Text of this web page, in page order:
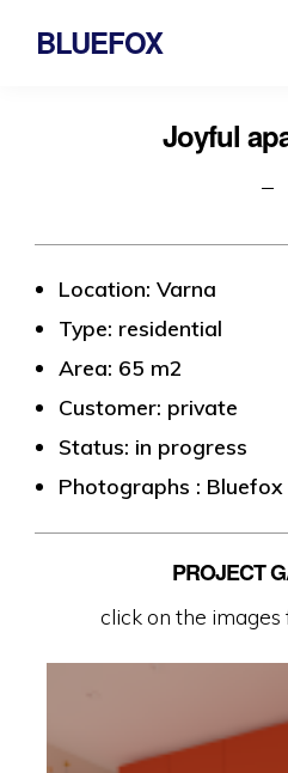
BLUEFOX
Joyful
Location: Varna
Type: residential
Area: 65 m2
Customer: private
Status: in progress
Photographs :
PROJECT
click on the